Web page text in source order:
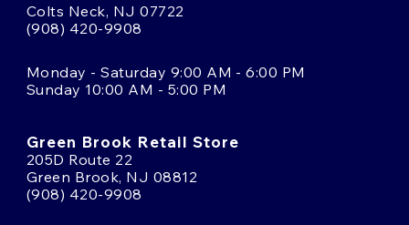
Colts Neck, NJ 07722
(908) 420-9908
Monday - Saturday 9:00 AM - 6:00 PM
Sunday 10:00 AM - 5:00 PM
Green Brook Retail Store
205D Route 22
Green Brook, NJ 08812
(908) 420-9908